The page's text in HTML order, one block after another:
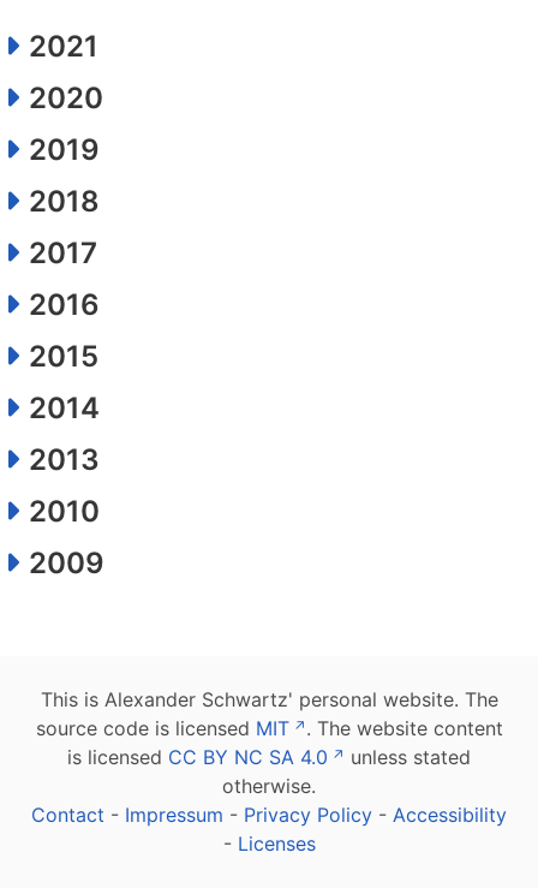
2021
2020
2019
2018
2017
2016
2015
2014
2013
2010
2009
This is Alexander Schwartz' personal website. The
source code is licensed MIT
. The website content
is licensed CC BY NC SA 4.0
unless stated
otherwise.
Contact - Impressum - Privacy Policy - Accessibility
- Licenses